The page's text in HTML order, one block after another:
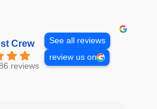
Crew
reviews
See all reviews
review us on